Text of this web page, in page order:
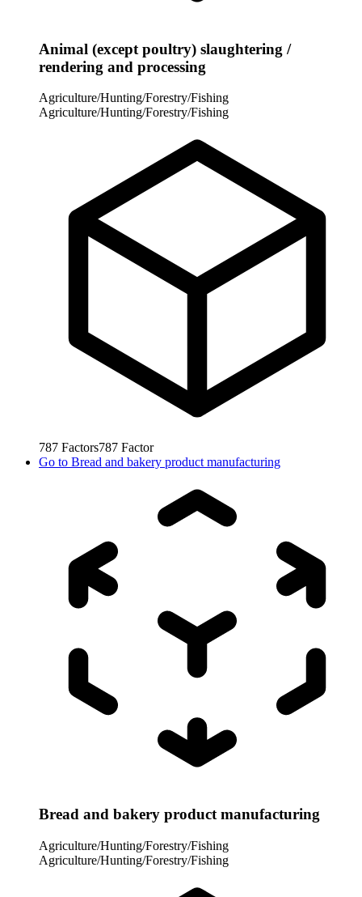
Animal (except poultry) slaughtering /
rendering and processing
Agriculture/Hunting/Forestry/Fishing
Agriculture/Hunting/Forestry/Fishing
787 Factors787 Factor
Go to Bread and bakery product manufacturing
Bread and bakery product manufacturing
Agriculture/Hunting/Forestry/Fishing
Agriculture/Hunting/Forestry/Fishing